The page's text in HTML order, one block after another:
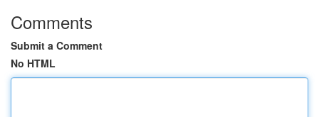
Comments
Submit a Comment
No HTML